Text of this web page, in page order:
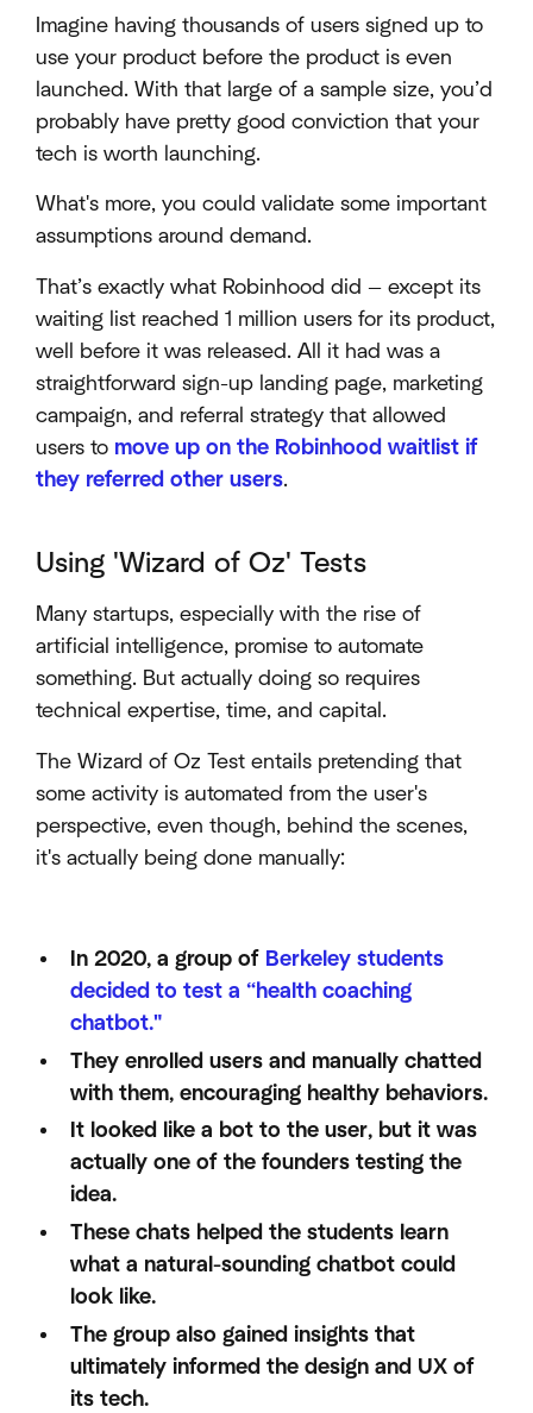
Imagine having thousands of users signed up to
use your product before the product is even
launched. With that large of a sample size, you’d
probably have pretty good conviction that your
tech is worth launching.
What's more, you could validate some important
assumptions around demand.
That’s exactly what Robinhood did — except its
waiting list reached 1 million users for its product,
well before it was released. All it had was a
straightforward sign-up landing page, marketing
campaign, and referral strategy that allowed
users to move up on the Robinhood waitlist if
they referred other users.
Using 'Wizard of Oz' Tests
Many startups, especially with the rise of
artificial intelligence, promise to automate
something. But actually doing so requires
technical expertise, time, and capital.
The Wizard of Oz Test entails pretending that
some activity is automated from the user's
perspective, even though, behind the scenes,
it's actually being done manually:
In 2020, a group of Berkeley students
decided to test a “health coaching
chatbot."
They enrolled users and manually chatted
with them, encouraging healthy behaviors.
It looked like a bot to the user, but it was
actually one of the founders testing the
idea.
These chats helped the students learn
what a natural-sounding chatbot could
look like.
The group also gained insights that
ultimately informed the design and UX of
its tech.